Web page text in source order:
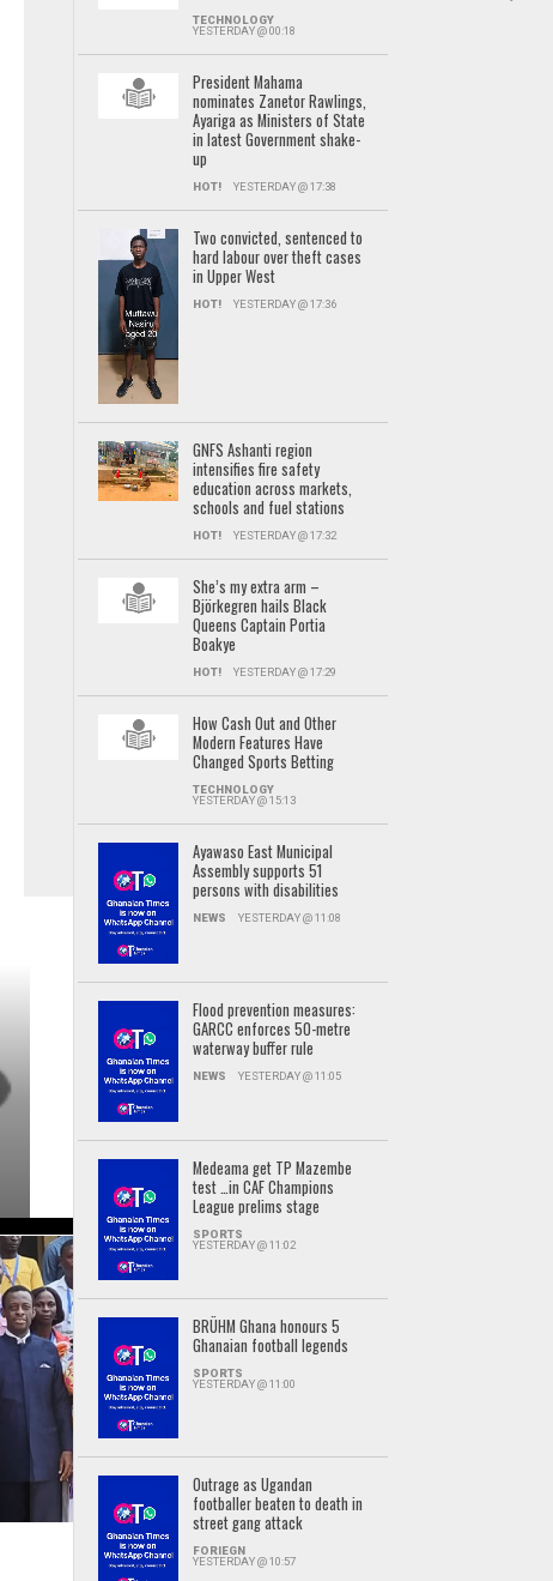
TECHNOLOGY
YESTERDAY @ 00:18
President Mahama
nominates Zanetor Rawlings,
Ayariga as Ministers of State
in latest Government shake-
up
HOT! YESTERDAY @ 17:38
Two convicted, sentenced to
hard labour over theft cases
in Upper West
HOT! YESTERDAY @ 17:36
GNFS Ashanti region
intensifies fire safety
education across markets,
schools and fuel stations
HOT! YESTERDAY @ 17:32
She’s my extra arm –
Björkegren hails Black
Queens Captain Portia
Boakye
HOT! YESTERDAY @ 17:29
How Cash Out and Other
Modern Features Have
Changed Sports Betting
TECHNOLOGY
YESTERDAY @ 15:13
Ayawaso East Municipal
Assembly supports 51
persons with disabilities
NEWS YESTERDAY @ 11:08
Flood prevention measures:
GARCC enforces 50-metre
waterway buffer rule
NEWS YESTERDAY @ 11:05
Medeama get TP Mazembe
test …in CAF Champions
League prelims stage
SPORTS
YESTERDAY @ 11:02
BRÜHM Ghana honours 5
Ghanaian football legends
SPORTS
YESTERDAY @ 11:00
Outrage as Ugandan
footballer beaten to death in
street gang attack
FORIEGN
YESTERDAY @ 10:57